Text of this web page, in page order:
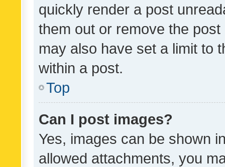
quickly render a post
them out or remove the
may also have set a limit to
within a post.
Top
Can I post images?
Yes, images can be shown
allowed attachments, you